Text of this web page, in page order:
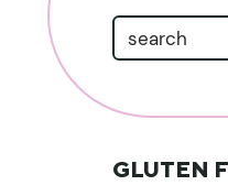
GLUTEN